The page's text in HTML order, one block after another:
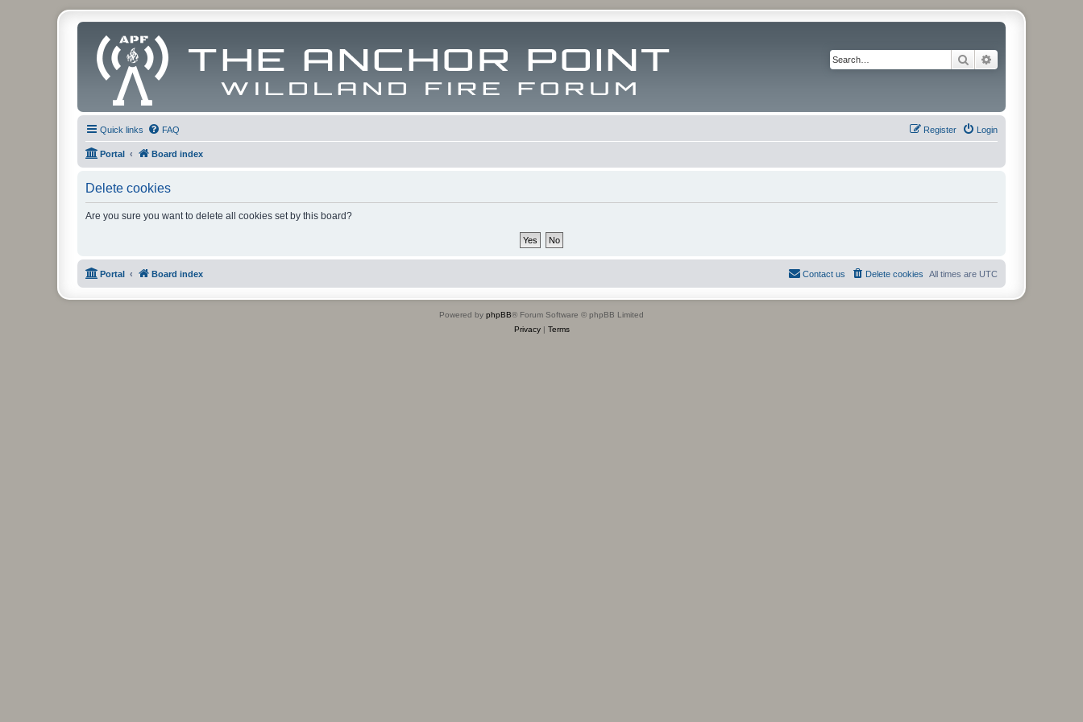
Search
Quick links FAQ Login
Register
Portal Board index
Delete cookies
Are you sure you want to delete all cookies set by this board?
Portal Board index All times are UTC
Delete cookies
Contact us
Powered by phpBB® Forum Software © phpBB Limited
Privacy| Terms